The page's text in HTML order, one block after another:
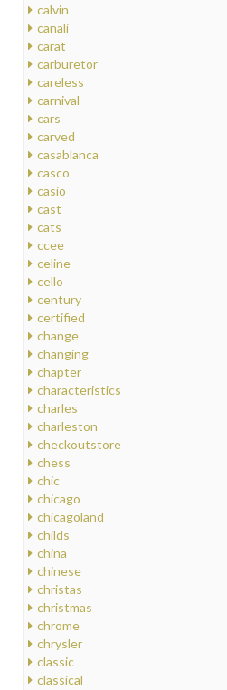
calvin
canali
carat
carburetor
careless
carnival
cars
carved
casablanca
casco
casio
cast
cats
ccee
celine
cello
century
certified
change
changing
chapter
characteristics
charles
charleston
checkoutstore
chess
chic
chicago
chicagoland
childs
china
chinese
christas
christmas
chrome
chrysler
classic
classical